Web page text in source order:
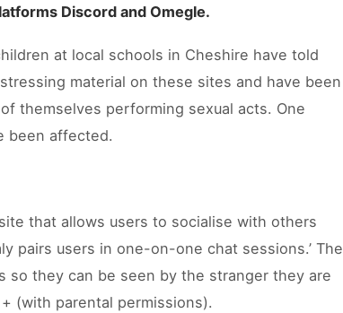
Discord and Omegle.
at local schools in Cheshire have told
material on these sites and have been
themselves performing sexual acts. One
been affected.
that allows users to socialise with others
pairs users in one-on-one chat sessions.’ The
so they can be seen by the stranger they are
(with parental permissions).